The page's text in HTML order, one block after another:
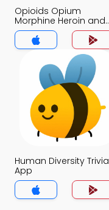
Opioids Opium
Morphine Heroin and
Codeine Trivia App
Human Diversity Trivia
App